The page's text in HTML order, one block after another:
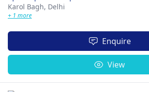
Karol Bagh, Delhi
+ 1 more
Enquire
View